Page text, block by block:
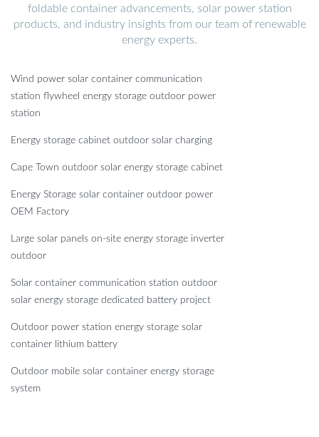
foldable container advancements, solar power station
products, and industry insights from our team of renewable
energy experts.
Wind power solar container communication
station flywheel energy storage outdoor power
station
Energy storage cabinet outdoor solar charging
Cape Town outdoor solar energy storage cabinet
Energy Storage solar container outdoor power
OEM Factory
Large solar panels on-site energy storage inverter
outdoor
Solar container communication station outdoor
solar energy storage dedicated battery project
Outdoor power station energy storage solar
container lithium battery
Outdoor mobile solar container energy storage
system